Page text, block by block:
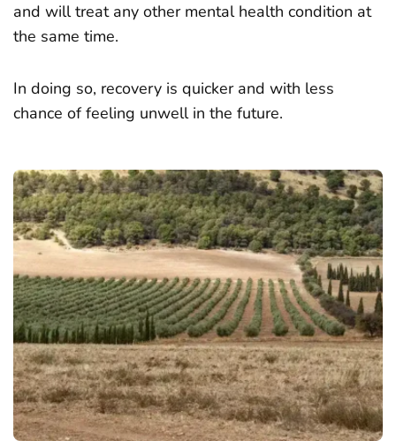
and will treat any other mental health condition at
the same time.
In doing so, recovery is quicker and with less
chance of feeling unwell in the future.